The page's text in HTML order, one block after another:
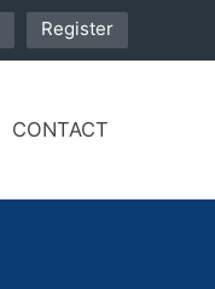
Register
CONTACT